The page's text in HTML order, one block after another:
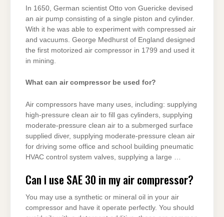
In 1650, German scientist Otto von Guericke devised
an air pump consisting of a single piston and cylinder.
With it he was able to experiment with compressed air
and vacuums. George Medhurst of England designed
the first motorized air compressor in 1799 and used it
in mining.
What can air compressor be used for?
Air compressors have many uses, including: supplying
high-pressure clean air to fill gas cylinders, supplying
moderate-pressure clean air to a submerged surface
supplied diver, supplying moderate-pressure clean air
for driving some office and school building pneumatic
HVAC control system valves, supplying a large …
Can I use SAE 30 in my air compressor?
You may use a synthetic or mineral oil in your air
compressor and have it operate perfectly. You should